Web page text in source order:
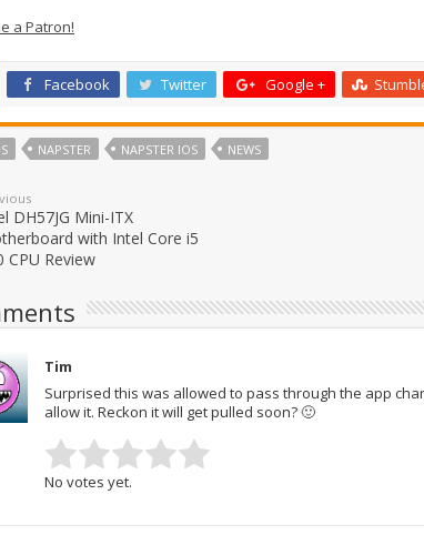
a Patron!
Facebook Twitter Google +
NAPSTER NAPSTER IOS NEWS
DH57JG Mini-ITX
with Intel Core i5
CPU Review
Tim
Surprised this was allowed to pass through the app
allow it. Reckon it will get pulled soon? 🙂
No votes yet.